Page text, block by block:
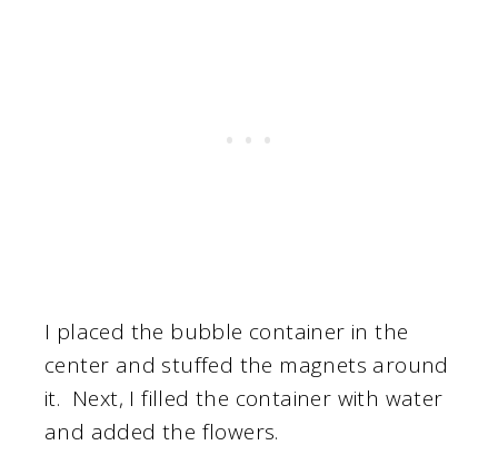
I placed the bubble container in the
center and stuffed the magnets around
it. Next, I filled the container with water
and added the flowers.